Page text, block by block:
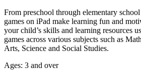
From preschool through elementary
games on iPad make learning fun and
your child’s skills and learning resources
games across various subjects such as
Arts, Science and Social Studies.
Ages: 3 and over